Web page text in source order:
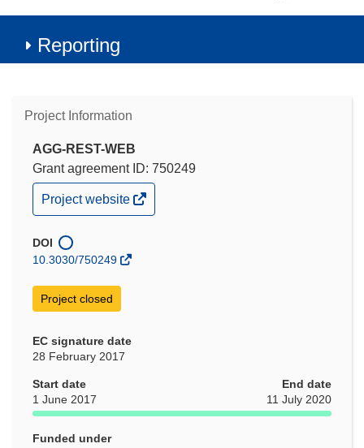
Reporting
Project Information
AGG-REST-WEB
Grant agreement ID: 750249
(opens
in
window)
Project website
DOI
10.3030/750249
Project closed
EC signature date
28 February 2017
Start date
1 June 2017
End date
11 July 2020
Funded under